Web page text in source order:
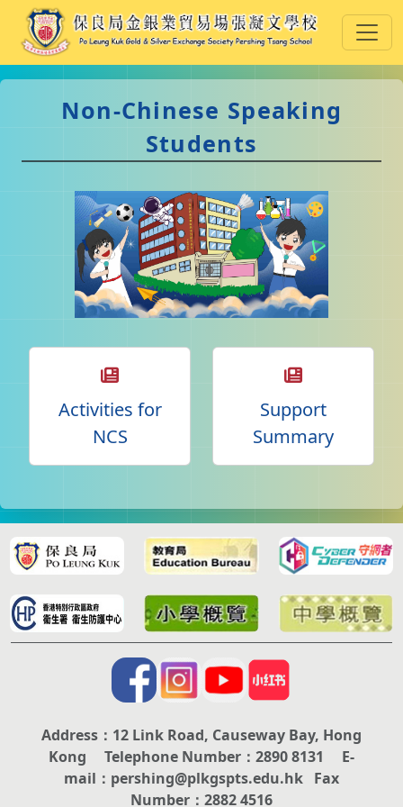
Non-Chinese Speaking
Students
Activities for
NCS
Support
Summary
Address：12 Link Road, Causeway Bay, Hong
Kong Telephone Number：2890 8131 E-
mail：pershing@plkgspts.edu.hk Fax
Number：2882 4516